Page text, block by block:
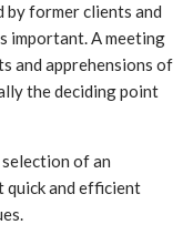
former clients and
important. A meeting
and apprehensions of
the deciding point
of an
quick and efficient